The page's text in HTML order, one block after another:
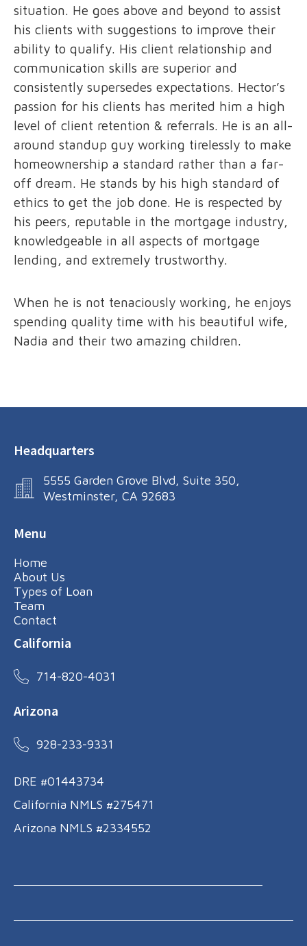
situation. He goes above and beyond to assist
his clients with suggestions to improve their
ability to qualify. His client relationship and
communication skills are superior and
consistently supersedes expectations. Hector’s
passion for his clients has merited him a high
level of client retention & referrals. He is an all-
around standup guy working tirelessly to make
homeownership a standard rather than a far-
off dream. He stands by his high standard of
ethics to get the job done. He is respected by
his peers, reputable in the mortgage industry,
knowledgeable in all aspects of mortgage
lending, and extremely trustworthy.
When he is not tenaciously working, he enjoys
spending quality time with his beautiful wife,
Nadia and their two amazing children.
Headquarters
5555 Garden Grove Blvd, Suite 350,
Westminster, CA 92683
Menu
Home
About Us
Types of Loan
Team
Contact
California
714-820-4031
Arizona
928-233-9331
DRE #01443734
California NMLS #275471
Arizona NMLS #2334552